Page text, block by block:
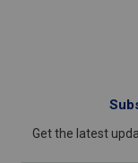
Get the latest